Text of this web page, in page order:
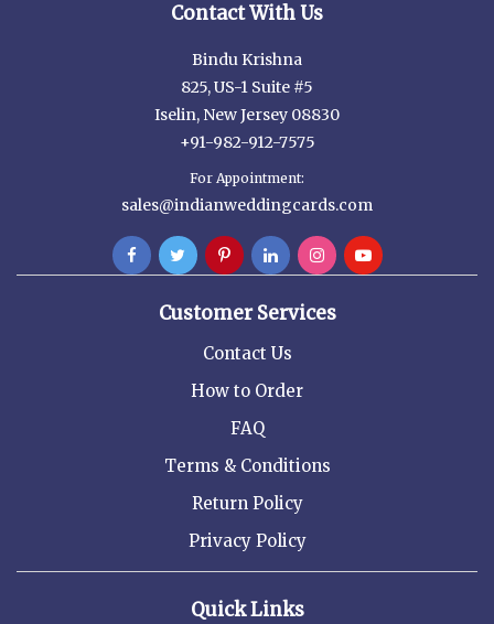
Contact With Us
Bindu Krishna
825, US-1 Suite #5
Iselin, New Jersey 08830
+91-982-912-7575
For Appointment:
sales@indianweddingcards.com
Customer Services
Contact Us
How to Order
FAQ
Terms & Conditions
Return Policy
Privacy Policy
Quick Links